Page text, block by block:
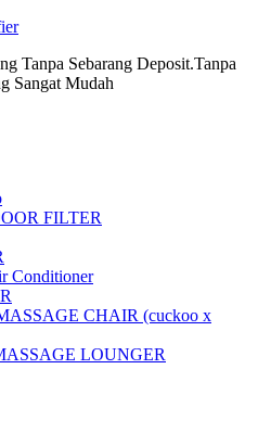
Tanpa Sebarang Deposit.Tanpa
Sangat Mudah
FILTER
Conditioner
CHAIR (cuckoo x
LOUNGER